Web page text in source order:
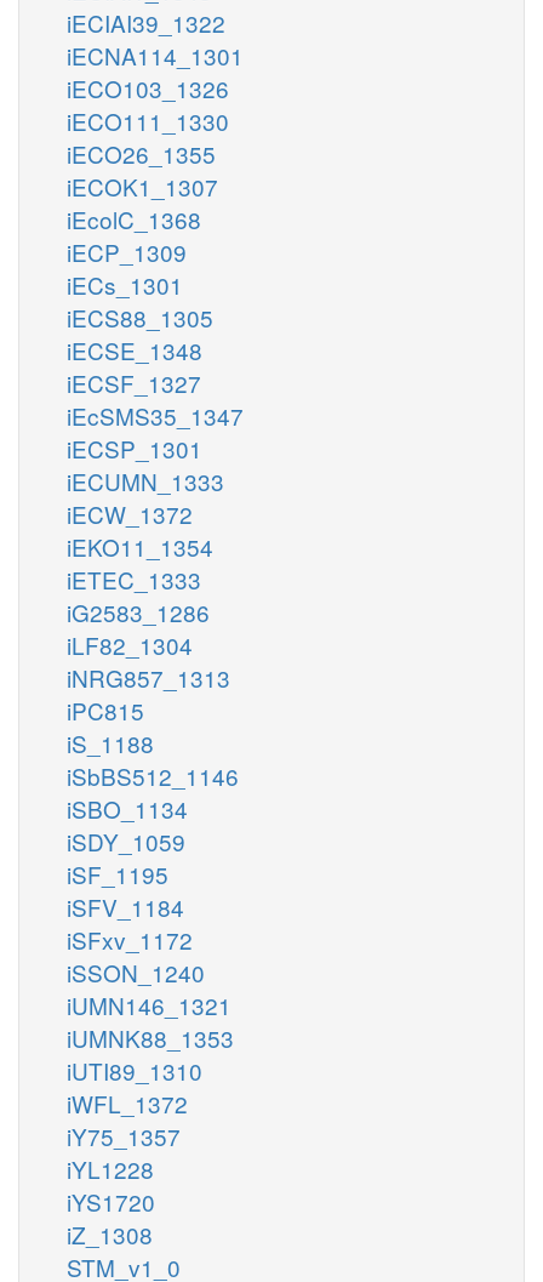
iECIAI39_1322
iECNA114_1301
iECO103_1326
iECO111_1330
iECO26_1355
iECOK1_1307
iEcolC_1368
iECP_1309
iECs_1301
iECS88_1305
iECSE_1348
iECSF_1327
iEcSMS35_1347
iECSP_1301
iECUMN_1333
iECW_1372
iEKO11_1354
iETEC_1333
iG2583_1286
iLF82_1304
iNRG857_1313
iPC815
iS_1188
iSbBS512_1146
iSBO_1134
iSDY_1059
iSF_1195
iSFV_1184
iSFxv_1172
iSSON_1240
iUMN146_1321
iUMNK88_1353
iUTI89_1310
iWFL_1372
iY75_1357
iYL1228
iYS1720
iZ_1308
STM_v1_0